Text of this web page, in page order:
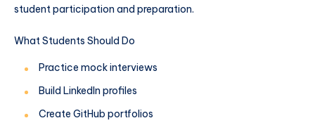
student participation and preparation.
What Students Should Do
Practice mock interviews
Build LinkedIn profiles
Create GitHub portfolios